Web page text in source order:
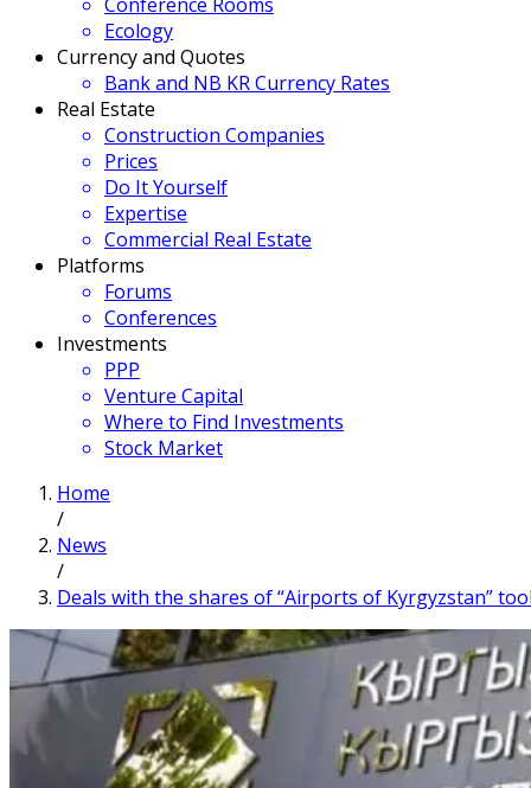
Ecology
Currency and Quotes
Bank and NB KR Currency Rates
Real Estate
Construction Companies
Prices
Do It Yourself
Expertise
Commercial Real Estate
Platforms
Forums
Conferences
Investments
PPP
Venture Capital
Where to Find Investments
Stock Market
Home
/
News
/
Deals with the shares of “Airports of Kyrgyzstan”